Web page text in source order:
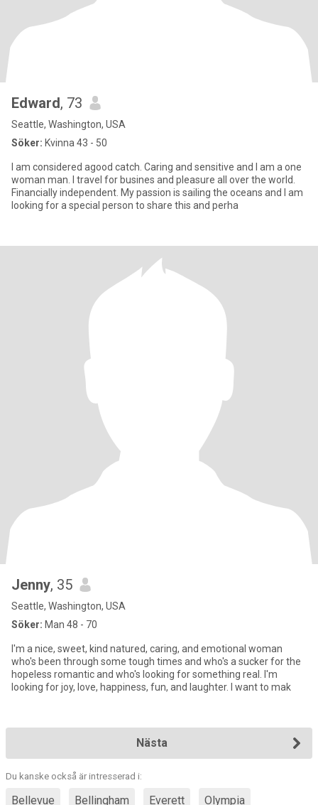
Edward, 73
Seattle, Washington, USA
Söker: Kvinna 43 - 50
I am considered agood catch. Caring and sensitive and I am a one
woman man. I travel for busines and pleasure all over the world.
Financially independent. My passion is sailing the oceans and I am
looking for a special person to share this and perha
Jenny, 35
Seattle, Washington, USA
Söker: Man 48 - 70
I'm a nice, sweet, kind natured, caring, and emotional woman
who's been through some tough times and who's a sucker for the
hopeless romantic and who's looking for something real. I'm
looking for joy, love, happiness, fun, and laughter. I want to mak
Nästa
Du kanske också är intresserad i:
Bellevue Bellingham Everett Olympia